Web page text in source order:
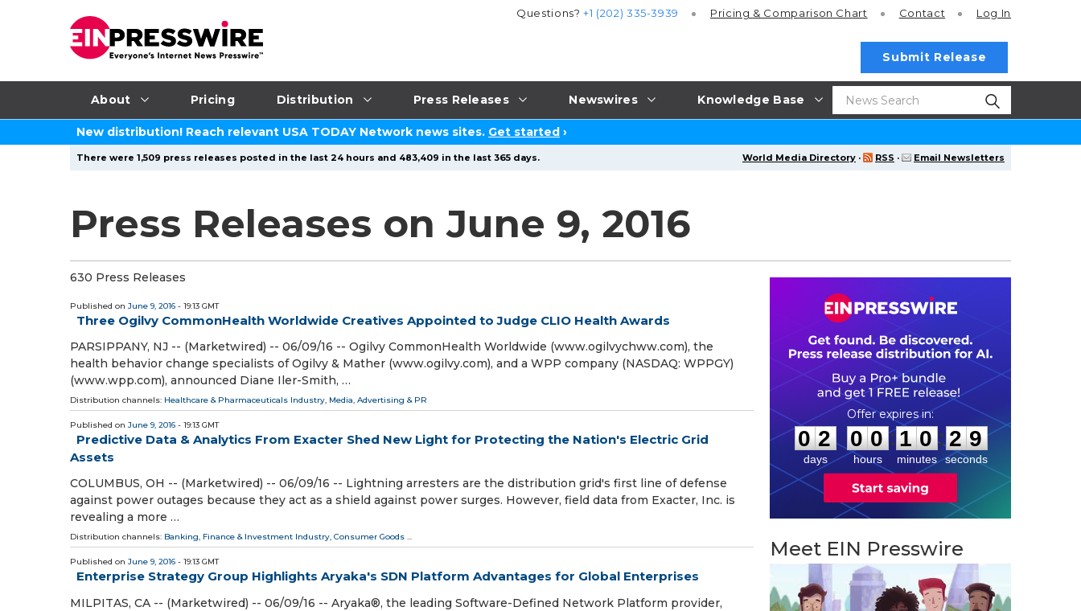
About Pricing Distribution Press Releases Newswires Knowledge Base
Questions?+1 (202) 335-3939 Pricing & Comparison Chart Contact Log In
Submit Release
New distribution! Reach relevant USA TODAY Network news sites. Get started ›
World Media Directory · RSS · Email Newsletters
There were 1,509 press releases posted in the last 24 hours and 483,409 in the last 365 days.
Press Releases on June 9, 2016
630 Press Releases
Published on June 9, 2016 - 19:13 GMT
Three Ogilvy CommonHealth Worldwide Creatives Appointed to Judge CLIO Health Awards
PARSIPPANY, NJ -- (Marketwired) -- 06/09/16 -- Ogilvy CommonHealth Worldwide (www.ogilvychww.com), the
health behavior change specialists of Ogilvy & Mather (www.ogilvy.com), and a WPP company (NASDAQ: WPPGY)
(www.wpp.com), announced Diane Iler-Smith, …
Distribution channels: Healthcare & Pharmaceuticals Industry, Media, Advertising & PR
Published on June 9, 2016 - 19:13 GMT
Predictive Data & Analytics From Exacter Shed New Light for Protecting the Nation's Electric Grid
Assets
COLUMBUS, OH -- (Marketwired) -- 06/09/16 -- Lightning arresters are the distribution grid's first line of defense
against power outages because they act as a shield against power surges. However, field data from Exacter, Inc. is
revealing a more …
Distribution channels: Banking, Finance & Investment Industry, Consumer Goods ...
Published on June 9, 2016 - 19:13 GMT
Enterprise Strategy Group Highlights Aryaka's SDN Platform Advantages for Global Enterprises
MILPITAS, CA -- (Marketwired) -- 06/09/16 -- Aryaka®, the leading Software-Defined Network Platform provider,
0
0
2
2
days
0
0
0
0
hours
:
1
1
0
0
minutes
: 2 8
9
seconds
Meet EIN Presswire